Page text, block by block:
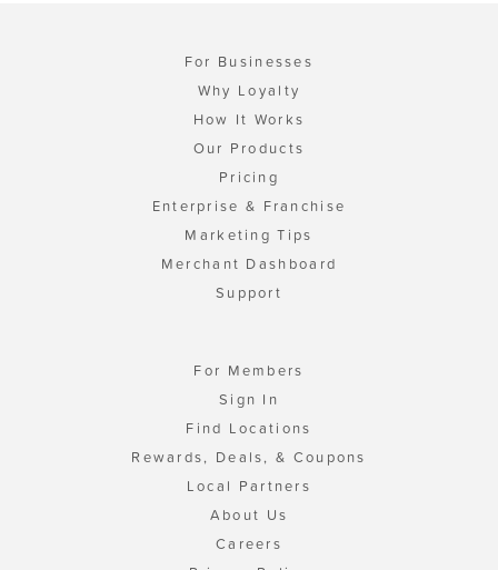
For Businesses
Why Loyalty
How It Works
Our Products
Pricing
Enterprise & Franchise
Marketing Tips
Merchant Dashboard
Support
For Members
Sign In
Find Locations
Rewards, Deals, & Coupons
Local Partners
About Us
Careers